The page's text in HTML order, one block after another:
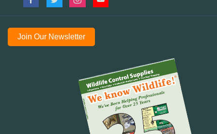
Join Our Newsletter